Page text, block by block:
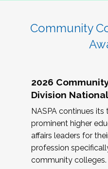
Community
2026
Division
NASPA continues
prominent higher
affairs leaders for
profession
community colleges.